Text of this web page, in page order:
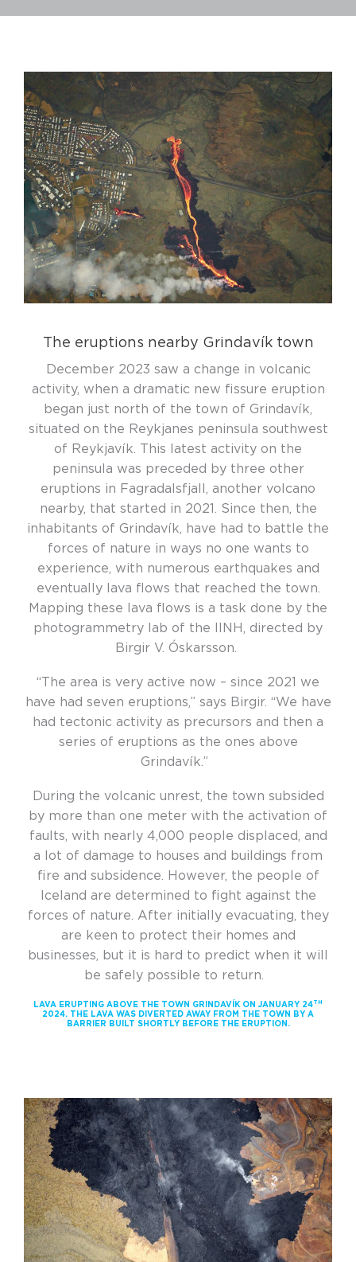
The eruptions nearby Grindavík town
December 2023 saw a change in volcanic
activity, when a dramatic new fissure eruption
began just north of the town of Grindavík,
situated on the Reykjanes peninsula southwest
of Reykjavík. This latest activity on the
peninsula was preceded by three other
eruptions in Fagradalsfjall, another volcano
nearby, that started in 2021. Since then, the
inhabitants of Grindavík, have had to battle the
forces of nature in ways no one wants to
experience, with numerous earthquakes and
eventually lava flows that reached the town.
Mapping these lava flows is a task done by the
photogrammetry lab of the IINH, directed by
Birgir V. Óskarsson.
“The area is very active now – since 2021 we
have had seven eruptions,” says Birgir. “We have
had tectonic activity as precursors and then a
series of eruptions as the ones above
Grindavík.”
During the volcanic unrest, the town subsided
by more than one meter with the activation of
faults, with nearly 4,000 people displaced, and
a lot of damage to houses and buildings from
fire and subsidence. However, the people of
Iceland are determined to fight against the
forces of nature. After initially evacuating, they
are keen to protect their homes and
businesses, but it is hard to predict when it will
be safely possible to return.
LAVA ERUPTING ABOVE THE TOWN GRINDAVÍK ON JANUARY 24TH
2024. THE LAVA WAS DIVERTED AWAY FROM THE TOWN BY A
BARRIER BUILT SHORTLY BEFORE THE ERUPTION.